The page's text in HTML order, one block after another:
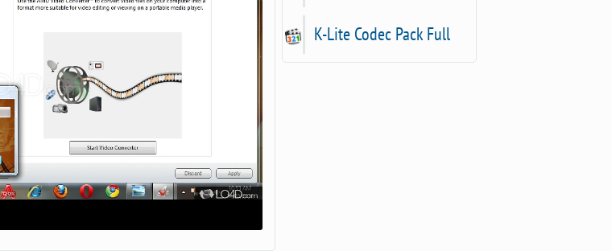
K-Lite Codec Pack Full